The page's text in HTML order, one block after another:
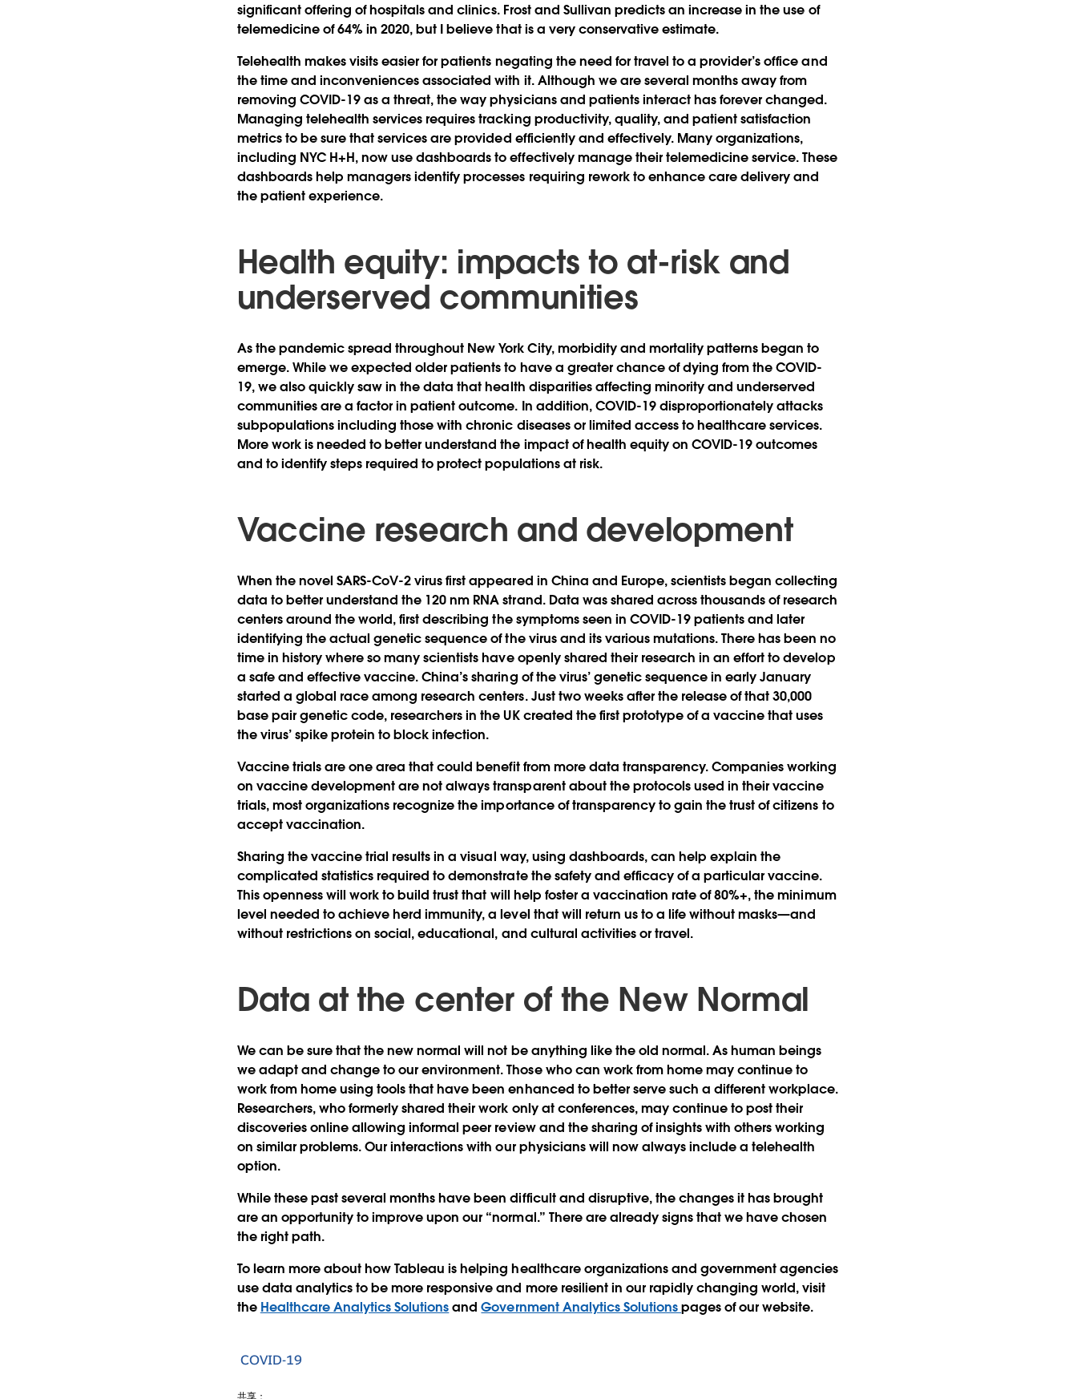
significant offering of hospitals and clinics. Frost and Sullivan predicts an increase in the use of
telemedicine of 64% in 2020, but I believe that is a very conservative estimate.
Telehealth makes visits easier for patients negating the need for travel to a provider’s office and
the time and inconveniences associated with it. Although we are several months away from
removing COVID-19 as a threat, the way physicians and patients interact has forever changed.
Managing telehealth services requires tracking productivity, quality, and patient satisfaction
metrics to be sure that services are provided efficiently and effectively. Many organizations,
including NYC H+H, now use dashboards to effectively manage their telemedicine service. These
dashboards help managers identify processes requiring rework to enhance care delivery and
the patient experience.
Health equity: impacts to at-risk and
underserved communities
As the pandemic spread throughout New York City, morbidity and mortality patterns began to
emerge. While we expected older patients to have a greater chance of dying from the COVID-
19, we also quickly saw in the data that health disparities affecting minority and underserved
communities are a factor in patient outcome. In addition, COVID-19 disproportionately attacks
subpopulations including those with chronic diseases or limited access to healthcare services.
More work is needed to better understand the impact of health equity on COVID-19 outcomes
and to identify steps required to protect populations at risk.
Vaccine research and development
When the novel SARS-CoV-2 virus first appeared in China and Europe, scientists began collecting
data to better understand the 120 nm RNA strand. Data was shared across thousands of research
centers around the world, first describing the symptoms seen in COVID-19 patients and later
identifying the actual genetic sequence of the virus and its various mutations. There has been no
time in history where so many scientists have openly shared their research in an effort to develop
a safe and effective vaccine. China’s sharing of the virus’ genetic sequence in early January
started a global race among research centers. Just two weeks after the release of that 30,000
base pair genetic code, researchers in the UK created the first prototype of a vaccine that uses
the virus’ spike protein to block infection.
Vaccine trials are one area that could benefit from more data transparency. Companies working
on vaccine development are not always transparent about the protocols used in their vaccine
trials, most organizations recognize the importance of transparency to gain the trust of citizens to
accept vaccination.
Sharing the vaccine trial results in a visual way, using dashboards, can help explain the
complicated statistics required to demonstrate the safety and efficacy of a particular vaccine.
This openness will work to build trust that will help foster a vaccination rate of 80%+, the minimum
level needed to achieve herd immunity, a level that will return us to a life without masks—and
without restrictions on social, educational, and cultural activities or travel.
Data at the center of the New Normal
We can be sure that the new normal will not be anything like the old normal. As human beings
we adapt and change to our environment. Those who can work from home may continue to
work from home using tools that have been enhanced to better serve such a different workplace.
Researchers, who formerly shared their work only at conferences, may continue to post their
discoveries online allowing informal peer review and the sharing of insights with others working
on similar problems. Our interactions with our physicians will now always include a telehealth
option.
While these past several months have been difficult and disruptive, the changes it has brought
are an opportunity to improve upon our “normal.” There are already signs that we have chosen
the right path.
To learn more about how Tableau is helping healthcare organizations and government agencies
use data analytics to be more responsive and more resilient in our rapidly changing world, visit
the Healthcare Analytics SolutionsandGovernment Analytics Solutionspages of our website.
COVID-19
共享：